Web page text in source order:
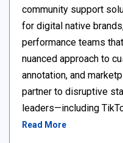
community support
for digital native
performance teams
nuanced approach to
annotation, and
partner to disruptive
leaders—including
Read More